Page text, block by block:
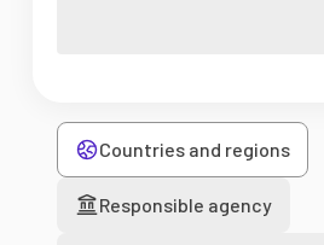
Countries and regions
Responsible agency